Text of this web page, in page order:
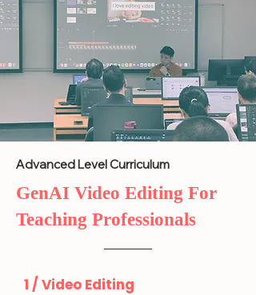
Advanced Level Curriculum
GenAI Video Editing For
Teaching Professionals
1 / Video Editing